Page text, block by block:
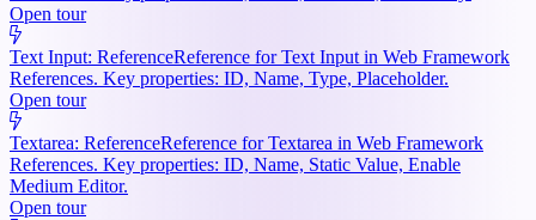
Open tour
Text Input: ReferenceReference for Text Input in Web Framework
References. Key properties: ID, Name, Type, Placeholder.
Open tour
Textarea: ReferenceReference for Textarea in Web Framework
References. Key properties: ID, Name, Static Value, Enable
Medium Editor.
Open tour